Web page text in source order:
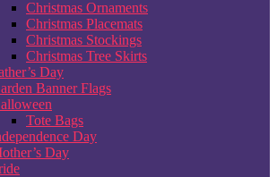
Christmas Ornaments
Christmas Placemats
Christmas Stockings
Christmas Tree Skirts
Day
Banner Flags
Tote Bags
Day
Day